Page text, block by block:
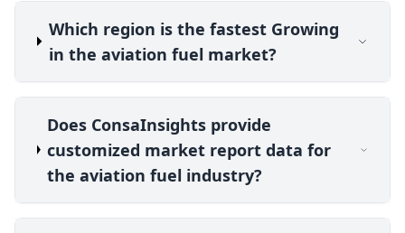
Which region is the fastest Growing
in the aviation fuel market?
Does ConsaInsights provide
customized market report data for
the aviation fuel industry?